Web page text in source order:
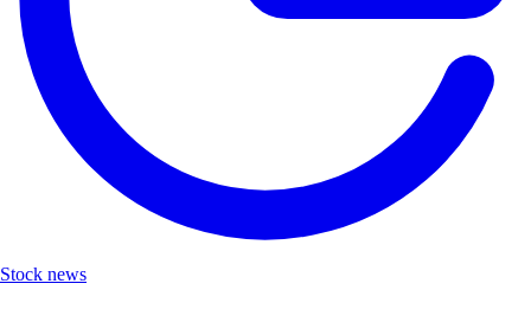
Stock news